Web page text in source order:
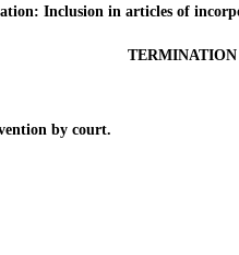
Inclusion in articles of
TERMINATION
by court.